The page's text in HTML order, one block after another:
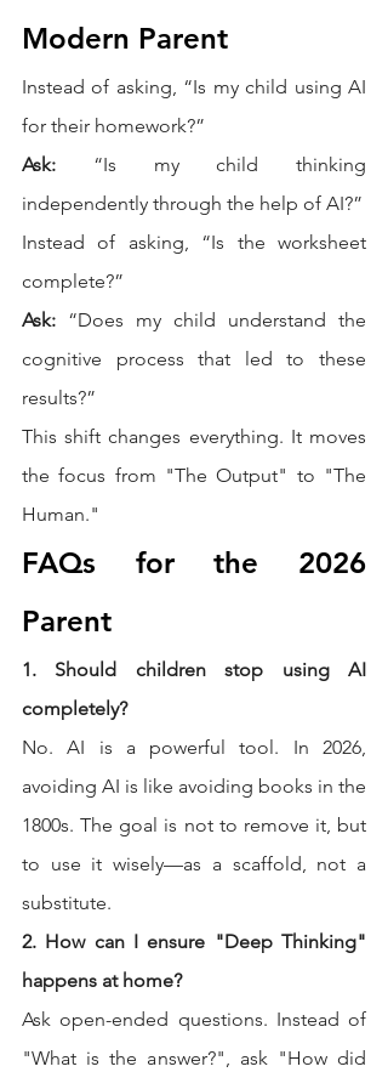
Modern Parent
Instead of asking, “Is my child using AI
for their homework?”
Ask: “Is my child thinking
independently through the help of AI?”
Instead of asking, “Is the worksheet
complete?”
Ask: “Does my child understand the
cognitive process that led to these
results?”
This shift changes everything. It moves
the focus from "The Output" to "The
Human."
FAQs for the 2026
Parent
1. Should children stop using AI
completely?
No. AI is a powerful tool. In 2026,
avoiding AI is like avoiding books in the
1800s. The goal is not to remove it, but
to use it wisely—as a scaffold, not a
substitute.
2. How can I ensure "Deep Thinking"
happens at home?
Ask open-ended questions. Instead of
"What is the answer?", ask "How did